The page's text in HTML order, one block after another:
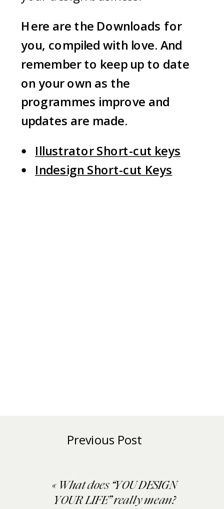
Here are the Downloads for
you, compiled with love. And
remember to keep up to date
on your own as the
programmes improve and
updates are made.
Illustrator Short-cut keys
Indesign Short-cut Keys
Previous Post
« What does “YOU DESIGN
YOUR LIFE” really mean?